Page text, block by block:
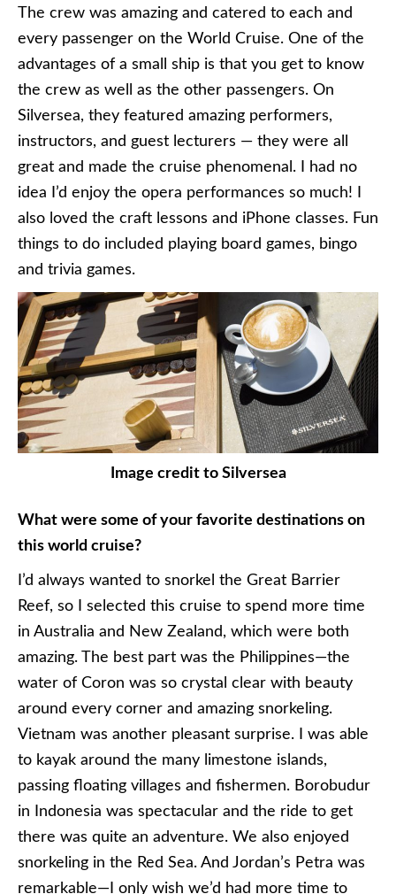
The crew was amazing and catered to each and
every passenger on the World Cruise. One of the
advantages of a small ship is that you get to know
the crew as well as the other passengers. On
Silversea, they featured amazing performers,
instructors, and guest lecturers — they were all
great and made the cruise phenomenal. I had no
idea I’d enjoy the opera performances so much! I
also loved the craft lessons and iPhone classes. Fun
things to do included playing board games, bingo
and trivia games.
Image credit to Silversea
What were some of your favorite destinations on
this world cruise?
I’d always wanted to snorkel the Great Barrier
Reef, so I selected this cruise to spend more time
in Australia and New Zealand, which were both
amazing. The best part was the Philippines—the
water of Coron was so crystal clear with beauty
around every corner and amazing snorkeling.
Vietnam was another pleasant surprise. I was able
to kayak around the many limestone islands,
passing floating villages and fishermen. Borobudur
in Indonesia was spectacular and the ride to get
there was quite an adventure. We also enjoyed
snorkeling in the Red Sea. And Jordan’s Petra was
remarkable—I only wish we’d had more time to